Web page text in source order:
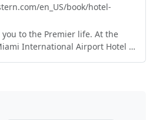
en_US/book/hotel-
you to the Premier life. At the
International Airport Hotel &
the most refined traveler’s